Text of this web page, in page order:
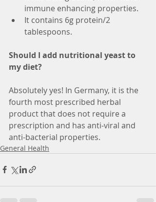
immune enhancing properties.
It contains 6g protein/2
tablespoons.
Should I add nutritional yeast to
my diet?
Absolutely yes! In Germany, it is the
fourth most prescribed herbal
product that does not require a
prescription and has anti-viral and
anti-bacterial properties.
General Health